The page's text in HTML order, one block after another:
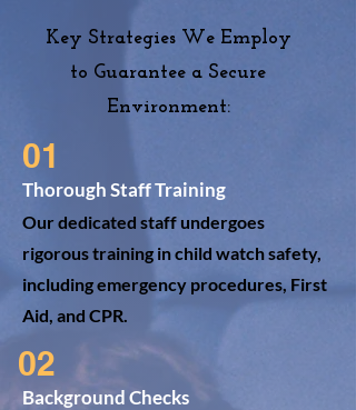
Key Strategies We Employ
to Guarantee a Secure
Environment:
01
Thorough Staff Training
Our dedicated staff undergoes
rigorous training in child watch safety,
including emergency procedures, First
Aid, and CPR.
02
Background Checks